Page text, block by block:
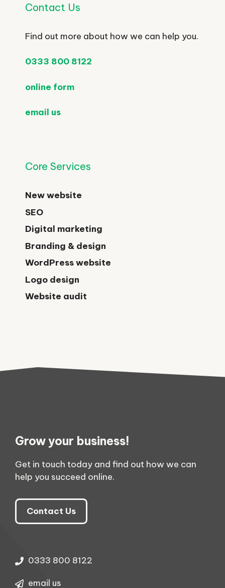
Contact Us
Find out more about how we can help you.
0333 800 8122
online form
email us
Core Services
New website
SEO
Digital marketing
Branding & design
WordPress website
Logo design
Website audit
Grow your business!
Get in touch today and find out how we can
help you succeed online.
Contact Us
0333 800 8122
email us